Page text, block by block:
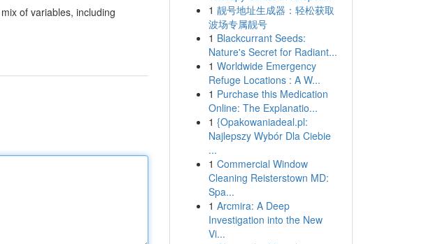
of variables, including
1 靓号地址生成器：轻松获取
波场专属靓号
1 Blackcurrant Seeds:
Nature's Secret for Radiant...
1 Worldwide Emergency
Refuge Locations : A W...
1 Purchase this Medication
Online: The Explanatio...
1 {Opakowaniadeal.pl:
Najlepszy Wybór Dla Ciebie
...
1 Commercial Window
Cleaning Reisterstown MD:
Spa...
1 Arcmira: A Deep
Investigation into the New
Vi...